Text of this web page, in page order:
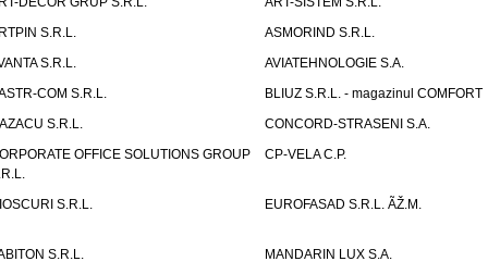
S.R.L.
ASMORIND S.R.L.
S.R.L.
AVIATEHNOLOGIE S.A.
COM S.R.L.
BLIUZ S.R.L. - magazinul COMFORT
S.R.L.
CONCORD-STRASENI S.A.
OFFICE SOLUTIONS GROUP
CP-VELA C.P.
S.R.L. EUROFASAD S.R.L. ÃŽ.M.
S.R.L.
MANDARIN LUX S.A.